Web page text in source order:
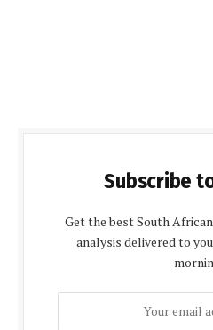
Subscribe
Get the best South
analysis delivered to